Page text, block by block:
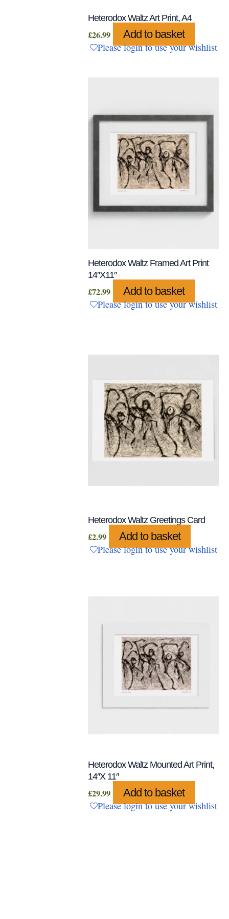
Heterodox Waltz Art Print, A4
£26.99 Add to basket
Please login to use your wishlist
Heterodox Waltz Framed Art Print
14″x11″
£72.99 Add to basket
Please login to use your wishlist
Heterodox Waltz Greetings Card
£2.99 Add to basket
Please login to use your wishlist
Heterodox Waltz Mounted Art Print,
14″x 11″
£29.99 Add to basket
Please login to use your wishlist